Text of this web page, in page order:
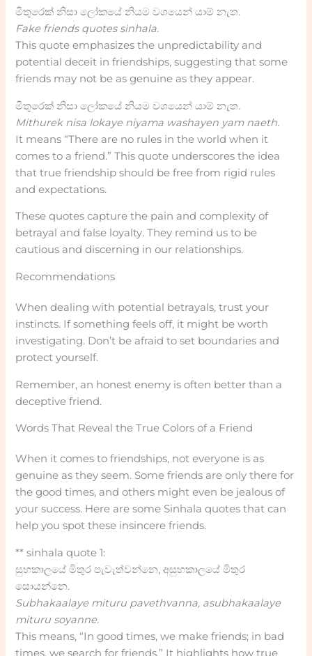
මිතුරෙක් නිසා ලෝකයේ නියම වශයෙන් යාම් නැත.
Fake friends quotes sinhala.
This quote emphasizes the unpredictability and
potential deceit in friendships, suggesting that some
friends may not be as genuine as they appear.
මිතුරෙක් නිසා ලෝකයේ නියම වශයෙන් යාම් නැත.
Mithurek nisa lokaye niyama washayen yam naeth.
It means “There are no rules in the world when it
comes to a friend.” This quote underscores the idea
that true friendship should be free from rigid rules
and expectations.
These quotes capture the pain and complexity of
betrayal and false loyalty. They remind us to be
cautious and discerning in our relationships.
Recommendations
When dealing with potential betrayals, trust your
instincts. If something feels off, it might be worth
investigating. Don’t be afraid to set boundaries and
protect yourself.
Remember, an honest enemy is often better than a
deceptive friend.
Words That Reveal the True Colors of a Friend
When it comes to friendships, not everyone is as
genuine as they seem. Some friends are only there for
the good times, and others might even be jealous of
your success. Here are some Sinhala quotes that can
help you spot these insincere friends.
** sinhala quote 1:
සුභකාලයේ මිතුර පැවැත්වන්නෙ, අසුභකාලයේ මිතුර
සොයන්නෙ.
Subhakaalaye mituru pavethvanna, asubhakaalaye
mituru soyanne.
This means, “In good times, we make friends; in bad
times, we search for friends.” It highlights how true